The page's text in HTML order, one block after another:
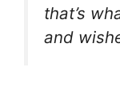
that’s
and